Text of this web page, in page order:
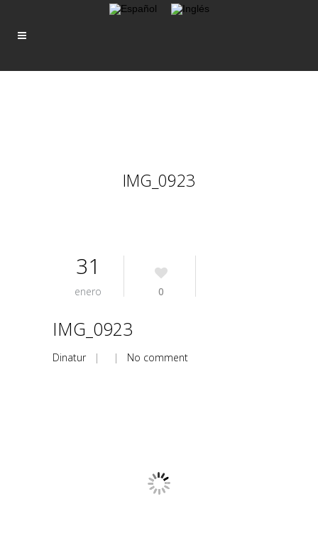
IMG_0923
31
enero 0
IMG_0923
Dinatur| | No comment